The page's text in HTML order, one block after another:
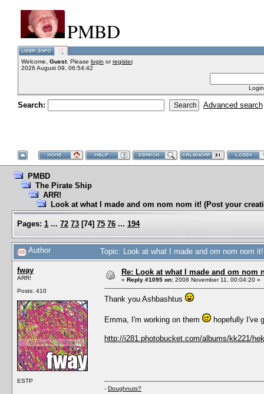
PMBD
Welcome, Guest. Please login orregister.
2026 August 09, 06:54:42
Search: Advanced search
PMBD
The Pirate Ship
ARR!
Look at what I made and om nom nom it! (Post your
Pages: 1 ... 72 73 [74] 75 76 ... 194
Author Topic: Look at what I made and om nom nom
fway
ARR!
Posts: 410
ESTP
Re: Look at what I made and om nom
« Reply #1095 on: 2008 November 11, 00:04:20 »
Thank you Ashbashtus
Emma, I'm working on them hopefully I've
http://i281.photobucket.com/albums/kk221/
- Doughnuts?